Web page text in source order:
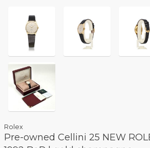
Rolex
Pre-owned Cellini 25 NEW